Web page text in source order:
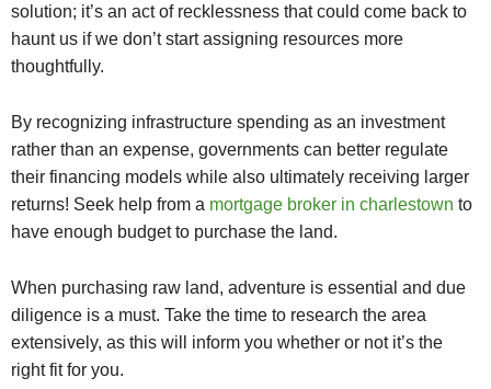
solution; it’s an act of recklessness that could come back to
haunt us if we don’t start assigning resources more
thoughtfully.
By recognizing infrastructure spending as an investment
rather than an expense, governments can better regulate
their financing models while also ultimately receiving larger
returns! Seek help from a mortgage broker in charlestown to
have enough budget to purchase the land.
When purchasing raw land, adventure is essential and due
diligence is a must. Take the time to research the area
extensively, as this will inform you whether or not it’s the
right fit for you.